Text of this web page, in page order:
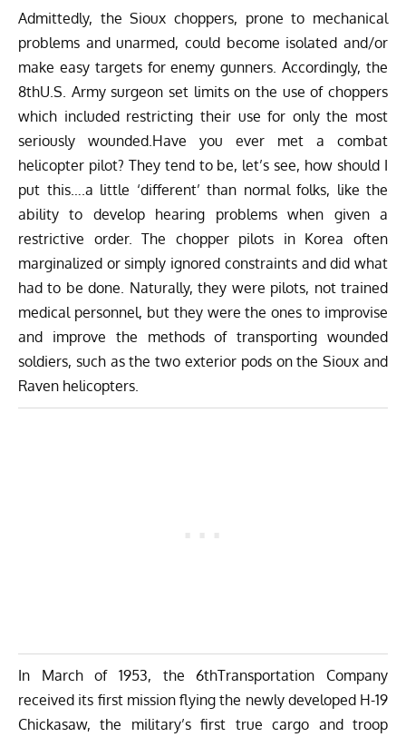
Admittedly, the Sioux choppers, prone to mechanical
problems and unarmed, could become isolated and/or
make easy targets for enemy gunners. Accordingly, the
8thU.S. Army surgeon set limits on the use of choppers
which included restricting their use for only the most
seriously wounded.Have you ever met a combat
helicopter pilot? They tend to be, let’s see, how should I
put this….a little ‘different’ than normal folks, like the
ability to develop hearing problems when given a
restrictive order. The chopper pilots in Korea often
marginalized or simply ignored constraints and did what
had to be done. Naturally, they were pilots, not trained
medical personnel, but they were the ones to improvise
and improve the methods of transporting wounded
soldiers, such as the two exterior pods on the Sioux and
Raven helicopters.
In March of 1953, the 6thTransportation Company
received its first mission flying the newly developed H-19
Chickasaw, the military’s first true cargo and troop